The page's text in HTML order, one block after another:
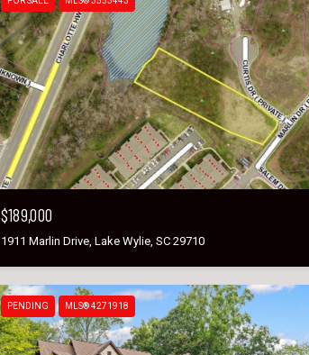
$189,000
1911 Marlin Drive, Lake Wylie, SC 29710
PENDING MLS® 4271918